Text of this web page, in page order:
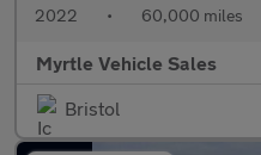
2022 • 60,000 miles
Myrtle Vehicle Sales
Bristol